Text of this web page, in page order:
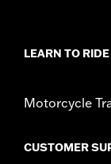
In the Box:Left
LEARN TO RIDE
Motorcycle
CUSTOMER